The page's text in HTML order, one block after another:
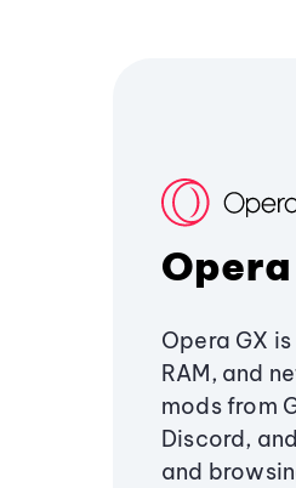
Opera
Opera GX
RAM, and
mods from
Discord,
and